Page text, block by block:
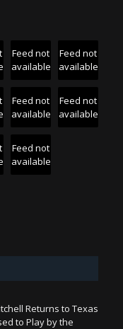
Feed not
available
Feed not
available
Feed not
available
Feed not
available
Feed not
available
Returns to Texas
to Play by the